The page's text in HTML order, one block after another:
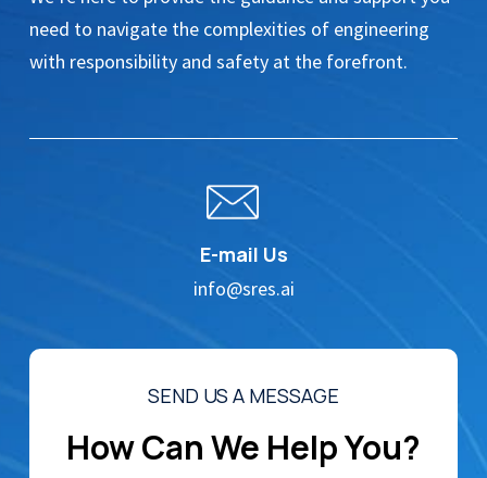
need to navigate the complexities of engineering
with responsibility and safety at the forefront.
E-mail Us
info@sres.ai
SEND US A MESSAGE
How Can We Help You?